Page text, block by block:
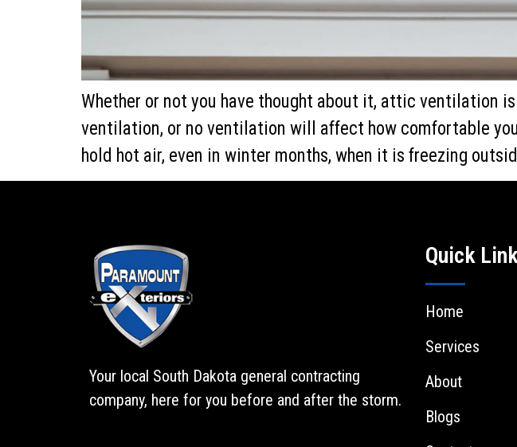
Whether or not you have thought about it, attic ventilation
ventilation, or no ventilation will affect how comfortable
hold hot air, even in winter months, when it is freezing
Your local South Dakota general contracting
company, here for you before and after the storm.
Quick
Home
Services
About
Blogs